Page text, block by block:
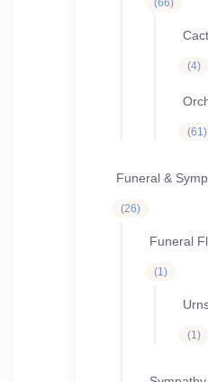
66
44
6161
Funeral &
2626
Funeral
11
11